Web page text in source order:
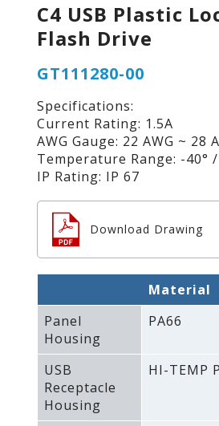
C4 USB Plastic
Flash Drive
GT111280-00
Specifications:
Current Rating: 1.5A
AWG Gauge: 22 AWG ~ 28
Temperature Range: -40° /
IP Rating: IP 67
Download Drawing
Material
Panel
Housing
PA66
USB
Receptacle
Housing
HI-TEMP